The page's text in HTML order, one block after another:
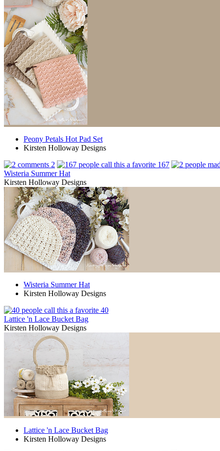
Peony Petals Hot Pad Set
Kirsten Holloway Designs
2
167
Wisteria Summer Hat
Kirsten Holloway Designs
Wisteria Summer Hat
Kirsten Holloway Designs
40
Lattice 'n Lace Bucket Bag
Kirsten Holloway Designs
Lattice 'n Lace Bucket Bag
Kirsten Holloway Designs